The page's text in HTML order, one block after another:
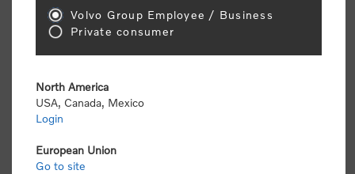
Gender:
Volvo Group Employee / Business
Private consumer
North America
USA, Canada, Mexico
Login
European Union
Go to site